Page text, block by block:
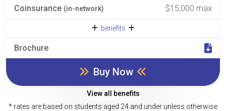
Coinsurance (in-network) $15,000 max
benefits
Brochure
Buy Now
View all benefits
* rates are based on students aged 24 and under unless otherwise